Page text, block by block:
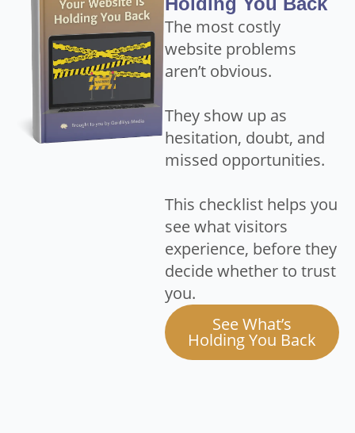
The most costly
website problems
aren’t obvious.
They show up as
hesitation, doubt, and
missed opportunities.
This checklist helps you
see what visitors
experience, before they
decide whether to trust
you.
See What’s
Holding You Back